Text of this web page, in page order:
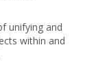
unifying and
within and